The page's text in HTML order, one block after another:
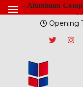
Opening
- Aluminum